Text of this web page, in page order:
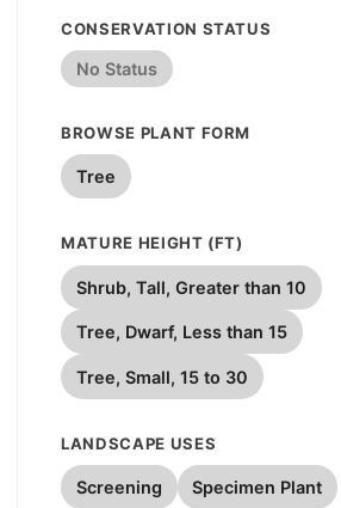
CONSERVATION STATUS
No Status
BROWSE PLANT FORM
Tree
MATURE HEIGHT (FT)
Shrub, Tall, Greater than 10
Tree, Dwarf, Less than 15
Tree, Small, 15 to 30
LANDSCAPE USES
Screening Specimen Plant